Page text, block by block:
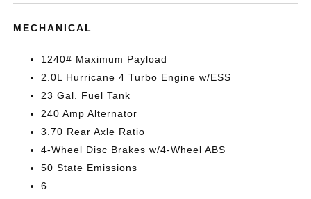
MECHANICAL
1240# Maximum Payload
2.0L Hurricane 4 Turbo Engine w/ESS
23 Gal. Fuel Tank
240 Amp Alternator
3.70 Rear Axle Ratio
4-Wheel Disc Brakes w/4-Wheel ABS
50 State Emissions
6